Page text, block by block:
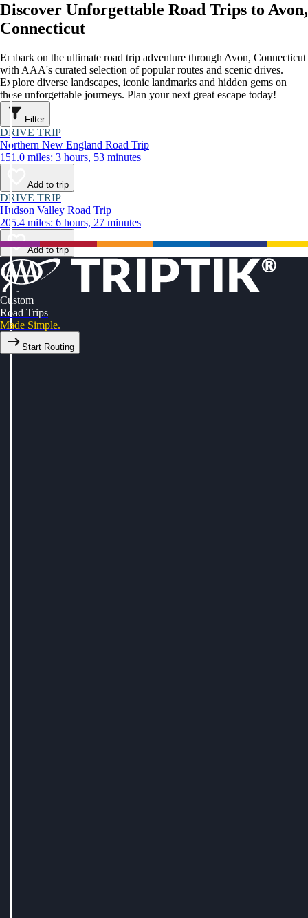
Discover Unforgettable Road Trips to Avon,
Connecticut
Embark on the ultimate road trip adventure through Avon, Connecticut
with AAA's curated selection of popular routes and scenic drives.
Explore diverse landscapes, iconic landmarks and hidden gems on
these unforgettable journeys. Plan your next great escape today!
Filter
DRIVE TRIP
Northern New England Road Trip
151.0 miles: 3 hours, 53 minutes
Add to trip
DRIVE TRIP
Hudson Valley Road Trip
205.4 miles: 6 hours, 27 minutes
Add to trip
Custom
Road Trips
Made Simple.
Start Routing